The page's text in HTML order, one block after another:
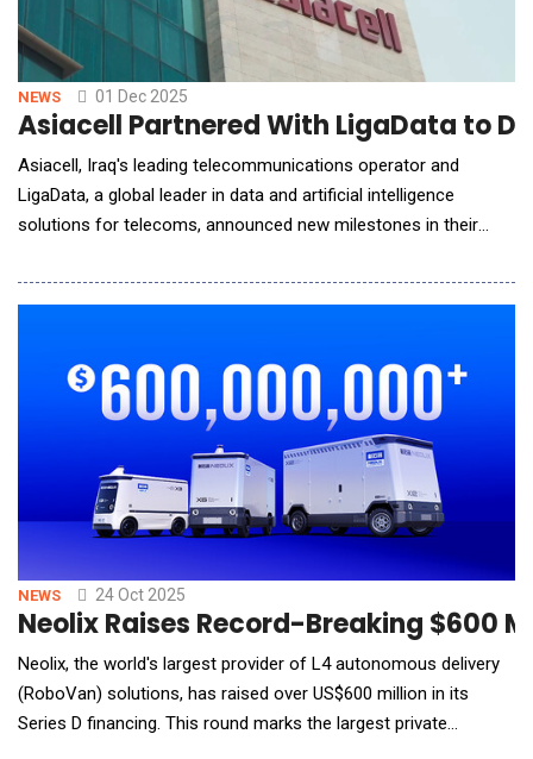
NEWS 01 Dec 2025
Asiacell Partnered With LigaData to
Asiacell, Iraq's leading telecommunications operator and
LigaData, a global leader in data and artificial intelligence
solutions for telecoms, announced new milestones in their
outcomes from recent advancements in data governance, AI
NEWS 24 Oct 2025
Neolix Raises Record-Breaking $600
Neolix, the world's largest provider of L4 autonomous delivery
(RoboVan) solutions, has raised over US$600 million in its
Series D financing. This round marks the largest private